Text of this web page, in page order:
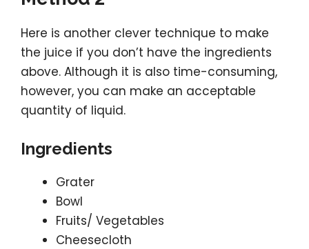
Here is another clever technique to make
the juice if you don’t have the ingredients
above. Although it is also time-consuming,
however, you can make an acceptable
quantity of liquid.
Ingredients
Grater
Bowl
Fruits/ Vegetables
Cheesecloth